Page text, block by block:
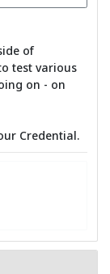
of
test various
on - on
Credential.